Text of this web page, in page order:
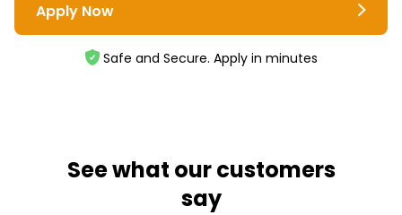
Apply Now
Safe and Secure. Apply in minutes
See what our customers
say